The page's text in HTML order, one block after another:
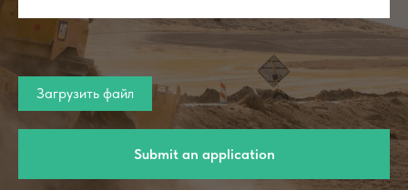
Загрузить файл
Submit an application